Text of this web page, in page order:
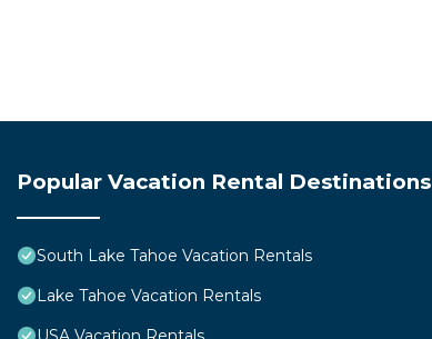
Popular Vacation Rental Destinations
South Lake Tahoe Vacation Rentals
Lake Tahoe Vacation Rentals